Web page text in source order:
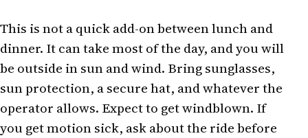
This is not a quick add-on between lunch and
dinner. It can take most of the day, and you will
be outside in sun and wind. Bring sunglasses,
sun protection, a secure hat, and whatever the
operator allows. Expect to get windblown. If
you get motion sick, ask about the ride before